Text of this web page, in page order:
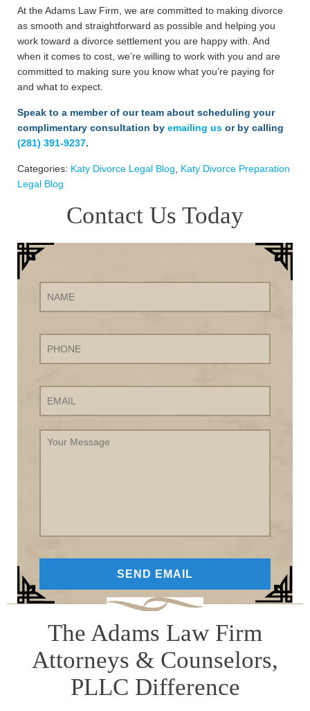
At the Adams Law Firm, we are committed to making divorce
as smooth and straightforward as possible and helping you
work toward a divorce settlement you are happy with. And
when it comes to cost, we’re willing to work with you and are
committed to making sure you know what you’re paying for
and what to expect.
Speak to a member of our team about scheduling your
complimentary consultation by emailing us or by calling
(281) 391-9237.
Categories: Katy Divorce Legal Blog
Katy Divorce Preparation
Legal Blog
Contact Us Today
Your
Message
The Adams Law Firm
Attorneys & Counselors,
PLLC Difference